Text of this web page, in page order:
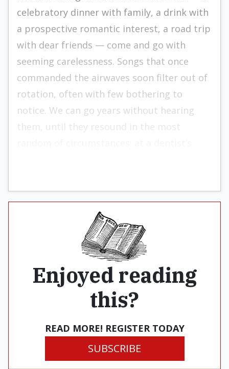
celebratory dinner with family, a drink with
a prospective romantic interest, a road trip
with dear friends — come and go with
seeming carelessness. Songs that once
commanded the airwaves soon filter out of
rotation, often with few bothering to
notice. We can go years without hearing
them, until they resound in the most
Enjoyed reading
this?
READ MORE! REGISTER TODAY
SUBSCRIBE